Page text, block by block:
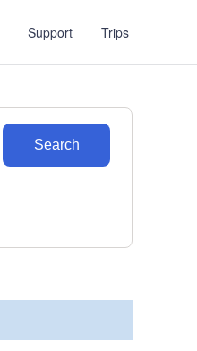
Support Trips
Search